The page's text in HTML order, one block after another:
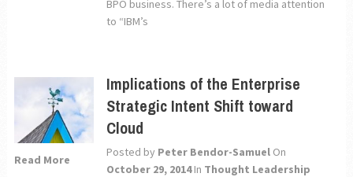
BPO business. There’s a lot of media attention
to “IBM’s
Read More
Implications of the Enterprise
Strategic Intent Shift toward
Cloud
Posted by Peter Bendor-Samuel On
October 29, 2014 In Thought Leadership